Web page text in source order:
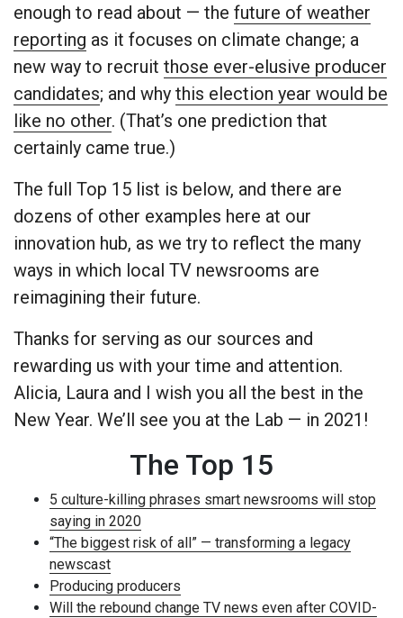
enough to read about — the future of weather
reporting as it focuses on climate change; a
new way to recruit those ever-elusive producer
candidates; and why this election year would be
like no other. (That’s one prediction that
certainly came true.)
The full Top 15 list is below, and there are
dozens of other examples here at our
innovation hub, as we try to reflect the many
ways in which local TV newsrooms are
reimagining their future.
Thanks for serving as our sources and
rewarding us with your time and attention.
Alicia, Laura and I wish you all the best in the
New Year. We’ll see you at the Lab — in 2021!
The Top 15
5 culture-killing phrases smart newsrooms will stop
saying in 2020
“The biggest risk of all” — transforming a legacy
newscast
Producing producers
Will the rebound change TV news even after COVID-